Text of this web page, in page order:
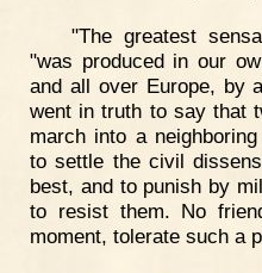
"The greatest
"was produced in our
and all over Europe, by
went in truth to say that
march into a
to settle the civil
best, and to punish by
to resist them. No
moment, tolerate such a